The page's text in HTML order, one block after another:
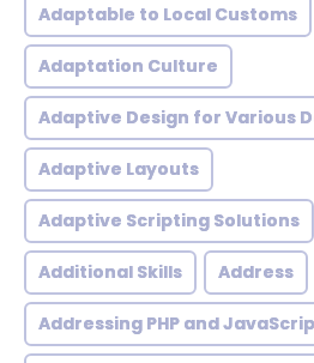
Adaptable to Local Customs
Adaptation Culture
Adaptive Design for Various
Adaptive Layouts
Adaptive Scripting Solutions
Additional Skills Address
Addressing PHP and